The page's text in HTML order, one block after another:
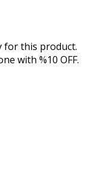
for this product.
with %10 OFF.